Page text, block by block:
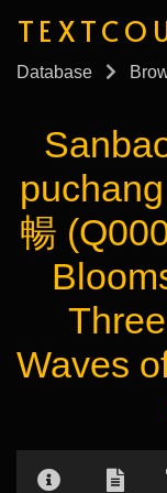
Database
暢
Waves